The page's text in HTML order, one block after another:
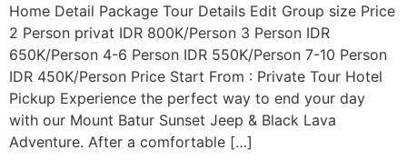
Home Detail Package Tour Details Edit Group size Price
2 Person privat IDR 800K/Person 3 Person IDR
650K/Person 4-6 Person IDR 550K/Person 7-10 Person
IDR 450K/Person Price Start From : Private Tour Hotel
Pickup Experience the perfect way to end your day
with our Mount Batur Sunset Jeep & Black Lava
Adventure. After a comfortable […]